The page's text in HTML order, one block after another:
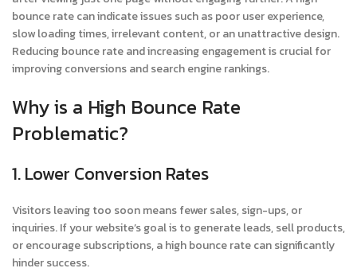
bounce rate can indicate issues such as poor user experience,
slow loading times, irrelevant content, or an unattractive design.
Reducing bounce rate and increasing engagement is crucial for
improving conversions and search engine rankings.
Why is a High Bounce Rate
Problematic?
1. Lower Conversion Rates
Visitors leaving too soon means fewer sales, sign-ups, or
inquiries. If your website’s goal is to generate leads, sell products,
or encourage subscriptions, a high bounce rate can significantly
hinder success.